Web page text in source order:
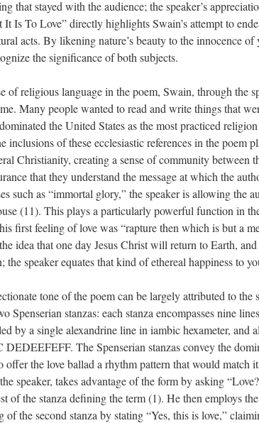
that stayed with the audience; the speaker’s
Is To Love” directly highlights Swain’s attempt to
acts. By likening nature’s beauty to the innocence of
the significance of both subjects.
of religious language in the poem, Swain, through the
Many people wanted to read and write things that
the United States as the most practiced
inclusions of these ecclesiastic references in the poem
Christianity, creating a sense of community between
that they understand the message at which the
such as “immortal glory,” the speaker is allowing the
(11). This plays a particularly powerful function in
first feeling of love was “rapture then which is but a
idea that one day Jesus Christ will return to Earth,
the speaker equates that kind of ethereal happiness to
tone of the poem can be largely attributed to
Spenserian stanzas: each stanza encompasses nine
by a single alexandrine line in iambic hexameter, and
The Spenserian stanzas convey the
offer the love ballad a rhythm pattern that would match
speaker, takes advantage of the form by asking
of the stanza defining the term (1). He then employs
of the second stanza by stating “Yes, this is love,”